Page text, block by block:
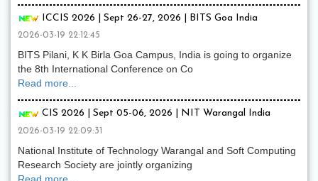
ICCIS 2026 | Sept 26-27, 2026 | BITS Goa India
2026-03-19 22:12:45
BITS Pilani, K K Birla Goa Campus, India is going to organize
the 8th International Conference on Co
Read more...
CIS 2026 | Sept 05-06, 2026 | NIT Warangal India
2026-03-19 22:09:31
National Institute of Technology Warangal and Soft Computing
Research Society are jointly organizing
Read more...